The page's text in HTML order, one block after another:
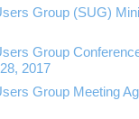
Group (SUG)
Group
2017
Group Meeting